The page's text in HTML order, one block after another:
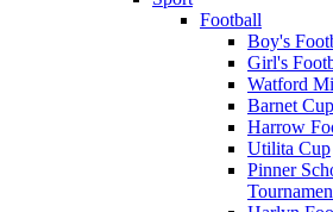
Football
Boy's
Girl's
Watford
Barnet Cup
Harrow
Utilita Cup
Pinner